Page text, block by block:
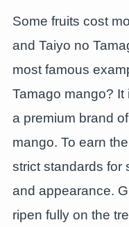
Some fruits cost
and Taiyo no
most famous
Tamago mango?
a premium brand
mango. To earn
strict standards for
and appearance.
ripen fully on the